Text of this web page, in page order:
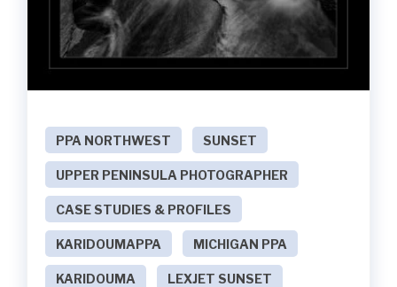
PPA NORTHWEST SUNSET
UPPER PENINSULA PHOTOGRAPHER
CASE STUDIES & PROFILES
KARIDOUMAPPA MICHIGAN PPA
KARIDOUMA LEXJET SUNSET